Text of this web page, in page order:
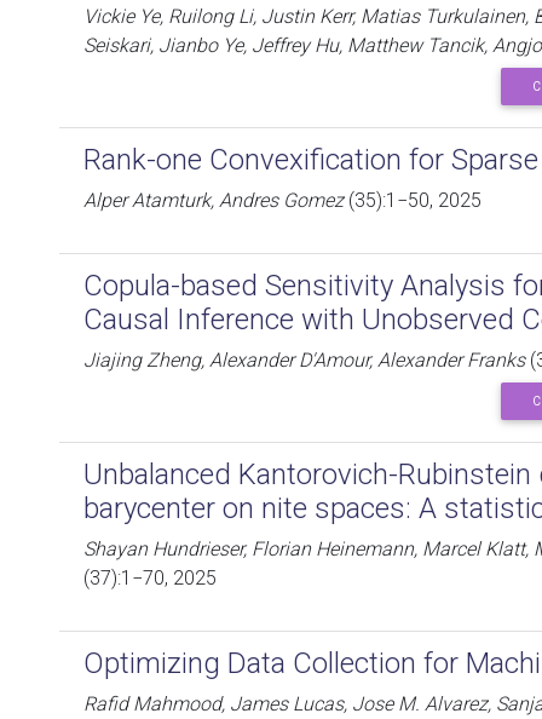
Vickie Ye, Ruilong Li, Justin Kerr, Matias Turkulainen,
Seiskari, Jianbo Ye, Jeffrey Hu, Matthew Tancik,
Rank-one Convexification for
Alper Atamturk, Andres Gomez(35):1−50, 2025
Copula-based Sensitivity Analysis
Causal Inference with Unobserved
Jiajing Zheng, Alexander D'Amour, Alexander Franks
Unbalanced Kantorovich-Rubinstein
barycenter on nite spaces: A
Shayan Hundrieser, Florian Heinemann, Marcel Klatt,
(37):1−70, 2025
Optimizing Data Collection for
Rafid Mahmood, James Lucas, Jose M. Alvarez,